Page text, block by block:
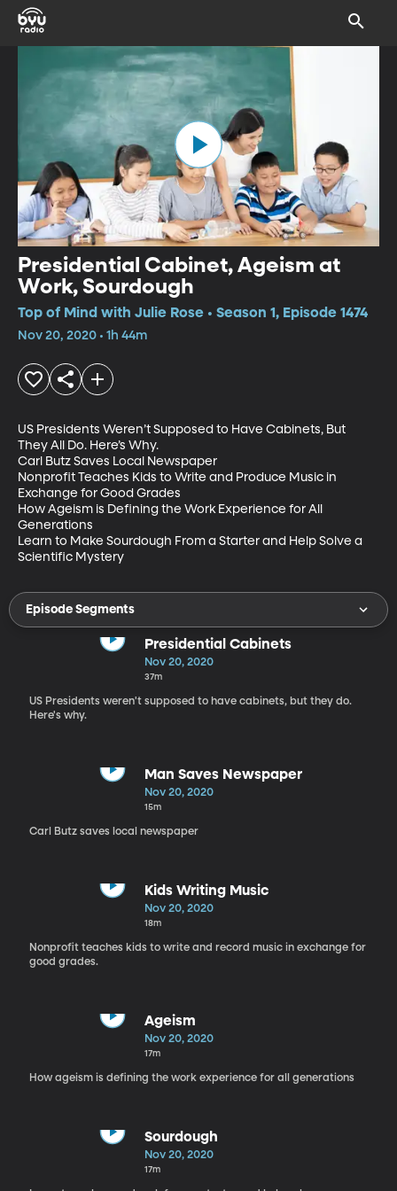
Presidential Cabinet, Ageism at
Work, Sourdough
Top of Mind with Julie Rose • Season 1, Episode 1474
Nov 20, 2020 • 1h 44m
US Presidents Weren’t Supposed to Have Cabinets, But
They All Do. Here’s Why.
Carl Butz Saves Local Newspaper
Nonprofit Teaches Kids to Write and Produce Music in
Exchange for Good Grades
How Ageism is Defining the Work Experience for All
Generations
Learn to Make Sourdough From a Starter and Help Solve a
Scientific Mystery
Episode Segments
Presidential Cabinets
Nov 20, 2020
37m
US Presidents weren't supposed to have cabinets, but they do.
Here's why.
Man Saves Newspaper
Nov 20, 2020
15m
Carl Butz saves local newspaper
Kids Writing Music
Nov 20, 2020
18m
Nonprofit teaches kids to write and record music in exchange for
good grades.
Ageism
Nov 20, 2020
17m
How ageism is defining the work experience for all generations
Sourdough
Nov 20, 2020
17m